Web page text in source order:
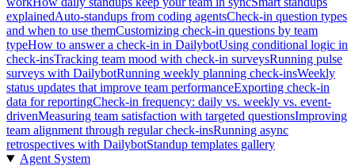
explainedAuto-standups from coding agentsCheck-in question types
and when to use themCustomizing check-in questions by team
typeHow to answer a check-in in DailybotUsing conditional logic in
check-insTracking team mood with check-in surveysRunning pulse
surveys with DailybotRunning weekly planning check-insWeekly
status updates that improve team performanceExporting check-in
data for reportingCheck-in frequency: daily vs. weekly vs. event-
drivenMeasuring team satisfaction with targeted questionsImproving
team alignment through regular check-insRunning async
retrospectives with DailybotStandup templates gallery
Agent System